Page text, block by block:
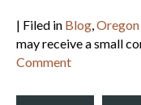
| Filed in Blog,Oregon
may receive a small
Comment